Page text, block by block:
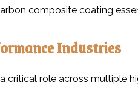
composite coating
Industries
critical role across multiple